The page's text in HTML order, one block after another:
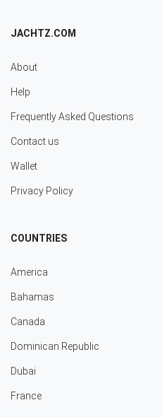
JACHTZ.COM
About
Help
Frequently Asked Questions
Contact us
Wallet
Privacy Policy
COUNTRIES
America
Bahamas
Canada
Dominican Republic
Dubai
France